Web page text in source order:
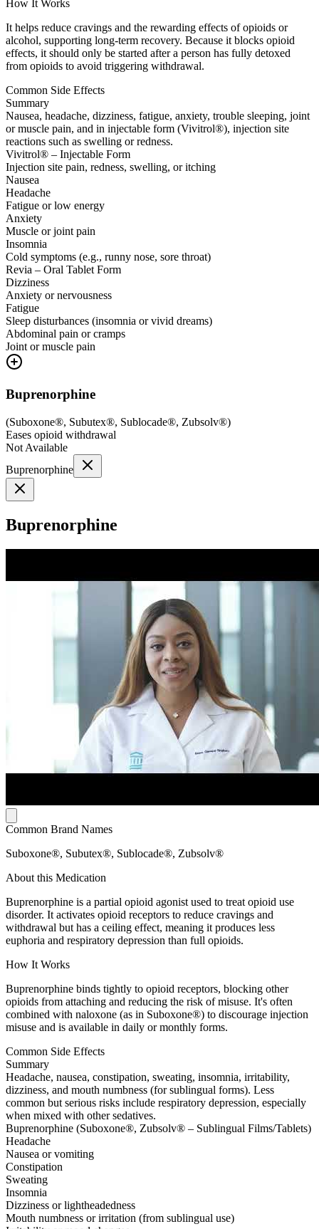
How It Works
It helps reduce cravings and the rewarding effects of opioids or
alcohol, supporting long-term recovery. Because it blocks opioid
effects, it should only be started after a person has fully detoxed
from opioids to avoid triggering withdrawal.
Common Side Effects
Summary
Nausea, headache, dizziness, fatigue, anxiety, trouble sleeping, joint
or muscle pain, and in injectable form (Vivitrol®), injection site
reactions such as swelling or redness.
Vivitrol® – Injectable Form
Injection site pain, redness, swelling, or itching
Nausea
Headache
Fatigue or low energy
Anxiety
Muscle or joint pain
Insomnia
Cold symptoms (e.g., runny nose, sore throat)
Revia – Oral Tablet Form
Dizziness
Anxiety or nervousness
Fatigue
Sleep disturbances (insomnia or vivid dreams)
Abdominal pain or cramps
Joint or muscle pain
Buprenorphine
(Suboxone®, Subutex®, Sublocade®, Zubsolv®)
Eases opioid withdrawal
Not Available
Buprenorphine
Buprenorphine
Common Brand Names
Suboxone®, Subutex®, Sublocade®, Zubsolv®
About this Medication
Buprenorphine is a partial opioid agonist used to treat opioid use
disorder. It activates opioid receptors to reduce cravings and
withdrawal but has a ceiling effect, meaning it produces less
euphoria and respiratory depression than full opioids.
How It Works
Buprenorphine binds tightly to opioid receptors, blocking other
opioids from attaching and reducing the risk of misuse. It's often
combined with naloxone (as in Suboxone®) to discourage injection
misuse and is available in daily or monthly forms.
Common Side Effects
Summary
Headache, nausea, constipation, sweating, insomnia, irritability,
dizziness, and mouth numbness (for sublingual forms). Less
common but serious risks include respiratory depression, especially
when mixed with other sedatives.
Buprenorphine (Suboxone®, Zubsolv® – Sublingual Films/Tablets)
Headache
Nausea or vomiting
Constipation
Sweating
Insomnia
Dizziness or lightheadedness
Mouth numbness or irritation (from sublingual use)